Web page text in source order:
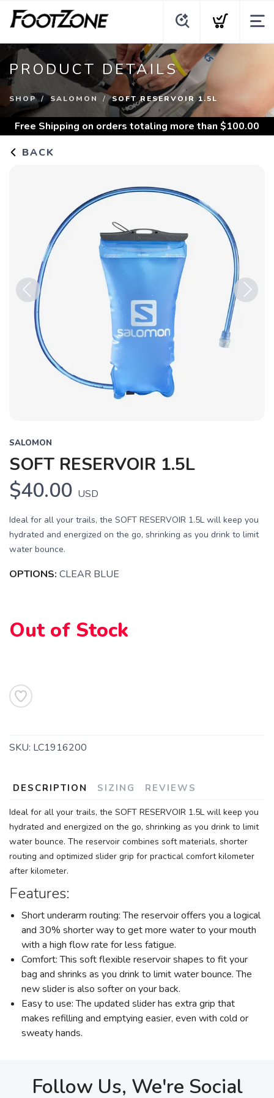
PRODUCT DETAILS
SHOP SALOMON SOFT RESERVOIR 1.5L
Free Shipping on orders totaling more than $100.00
BACK
Previous
SALOMON
SOFT RESERVOIR 1.5L
$40.00 USD
Ideal for all your trails, the SOFT RESERVOIR 1.5L will keep you
hydrated and energized on the go, shrinking as you drink to limit
water bounce.
OPTIONS: CLEAR BLUE
Out of Stock
SKU: LC1916200
DESCRIPTION SIZING REVIEWS
Ideal for all your trails, the SOFT RESERVOIR 1.5L will keep you
hydrated and energized on the go, shrinking as you drink to limit
water bounce. The reservoir combines soft materials, shorter
routing and optimized slider grip for practical comfort kilometer
after kilometer.
Features:
Short underarm routing: The reservoir offers you a logical
and 30% shorter way to get more water to your mouth
with a high flow rate for less fatigue.
Comfort: This soft flexible reservoir shapes to fit your
bag and shrinks as you drink to limit water bounce. The
new slider is also softer on your back.
Easy to use: The updated slider has extra grip that
makes refilling and emptying easier, even with cold or
sweaty hands.
Follow Us, We're Social